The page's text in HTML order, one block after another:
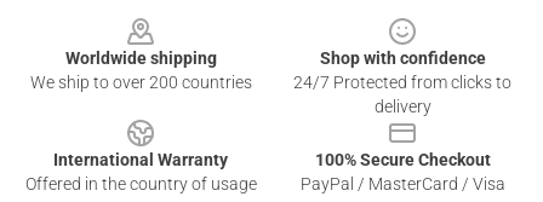
Worldwide shipping
We ship to over 200 countries
Shop with confidence
24/7 Protected from clicks to
delivery
International Warranty
Offered in the country of usage
100% Secure Checkout
PayPal / MasterCard / Visa